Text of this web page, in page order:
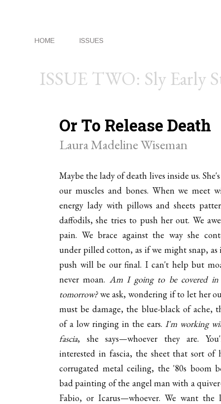
HOME ISSUES
ISSUE TWO: Sly Early
Or To Release Death
Laura Madeline Wiseman
Maybe the lady of death lives inside us.
our muscles and bones. When we meet
energy lady with pillows and sheets
daffodils, she tries to push her out. We
pain. We brace against the way she
under pilled cotton, as if we might snap, as
push will be our final. I can't help but
never moan. Am I going to be covered in
tomorrow?we ask, wondering if to let her
must be damage, the blue-black of ache,
of a low ringing in the ears. I'm working
fascia, she says—whoever they are.
interested in fascia, the sheet that sort of
corrugated metal ceiling, the '80s boom
bad painting of the angel man with a
Fabio, or Icarus—whoever. We want the